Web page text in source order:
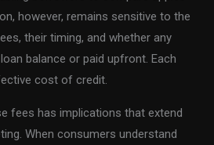
however, remains sensitive to the
their timing, and whether any
balance or paid upfront. Each
cost of credit.
fees has implications that extend
When consumers understand